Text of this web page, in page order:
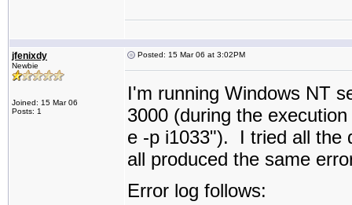
jfenixdy
Newbie
Joined: 15 Mar 06
Posts: 1
Posted: 15 Mar 06 at 3:02PM
I'm running Windows NT
3000 (during the
e -p i1033"). I tried all the
all produced the same
Error log follows: